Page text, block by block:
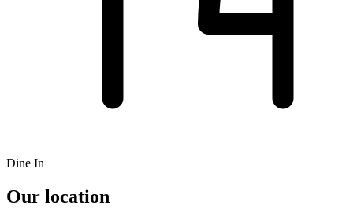
Dine In
Our location